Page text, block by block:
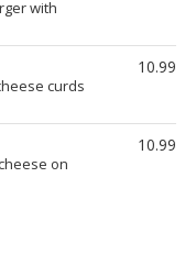
with
curds
10.99
on
10.99